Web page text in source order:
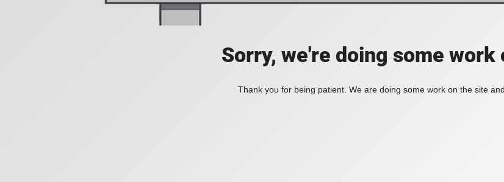
Sorry, we're doing some work
Thank you for being patient. We are doing some work on the site